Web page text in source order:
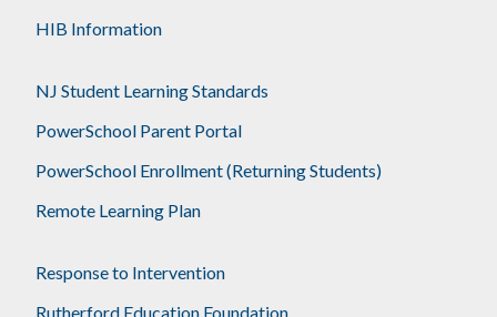
HIB Information
NJ Student Learning Standards
PowerSchool Parent Portal
PowerSchool Enrollment (Returning Students)
Remote Learning Plan
Response to Intervention
Rutherford Education Foundation